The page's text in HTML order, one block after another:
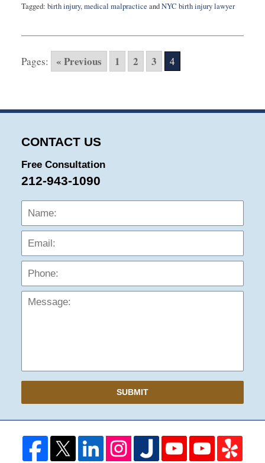
Tagged: birth injury,medical malpractice andNYC birth injury lawyer
26,
10:22
Pages: « Previous 1 2 3 4
CONTACT US
Free Consultation
212-943-1090
Name:
SUBMIT